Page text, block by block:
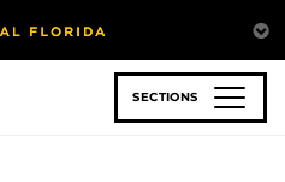
SECTIONS